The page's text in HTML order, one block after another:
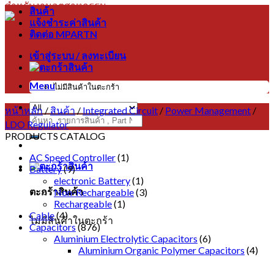
Menu
ค้นหา:
ตะกร้าสินค้า
ไม่มีสินค้าในตะกร้า
สินค้า
แจ้งชำระค่าสินค้า
ติดต่อ MPARTN
เข้าสู่ระบบ / ลงทะเบียน
ไม่มีสินค้าในตะกร้า
หน้าหลัก / สินค้า / Integrated Circuit / Power Management /
LDO Regulator
PRODUCTS CATALOG
AC Speed Controller(1)
Battery(9)
electronic Battery(1)
Non-Rechargeable(3)
Rechargeable(1)
Cable(4)
Capacitors(876)
Aluminium Electrolytic Capacitors (6)
Aluminium Organic Polymer Capacitors (4)